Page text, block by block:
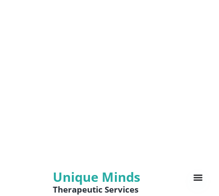
Unique Minds
Therapeutic Services